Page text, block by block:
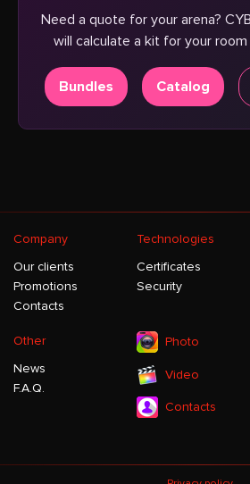
Need a quote for your arena?
will calculate a kit for your
Bundles Catalog
Company
Our clients
Promotions
Contacts
Technologies
Certificates
Security
Other
News
F.A.Q.
Photo
Video
Contacts